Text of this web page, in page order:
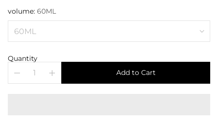
volume: 60ML
Quantity
Add to Cart